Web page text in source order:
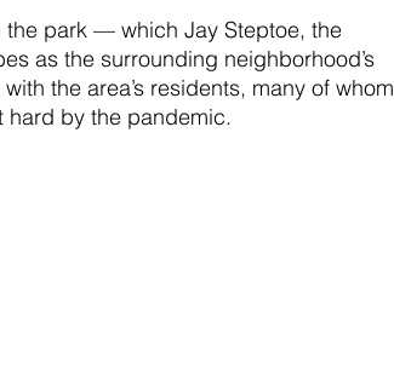
the park — which Jay Steptoe, the
as the surrounding neighborhood’s
the area’s residents, many of whom
hard by the pandemic.